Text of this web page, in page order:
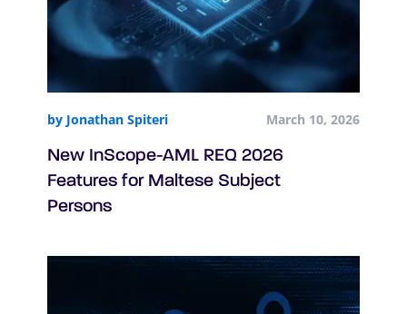
by Jonathan Spiteri March 10, 2026
New InScope-AML REQ 2026
Features for Maltese Subject
Persons